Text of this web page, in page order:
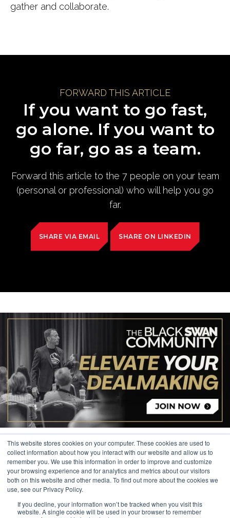
This website stores cookies on your computer. These cookies are used to
collect information about how you interact with our website and allow us to
remember you. We use this information in order to improve and customize
your browsing experience and for analytics and metrics about our visitors
both on this website and other media. To find out more about the cookies we
use, see our Privacy Policy.
If you decline, your information won’t be tracked when you visit this
website. A single cookie will be used in your browser to remember
gather and collaborate.
FORWARD THIS ARTICLE
If you want to go fast,
go alone. If you want to
go far, go as a team.
Forward this article to the 7 people on your team
(personal or professional) who will help you go
far.
SHARE VIA EMAIL SHARE ON LINKEDIN
© 2026 The Black Swan Group, Ltd.
Trademark